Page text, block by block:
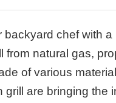
backyard chef with
from natural gas,
of various
grill are bringing the